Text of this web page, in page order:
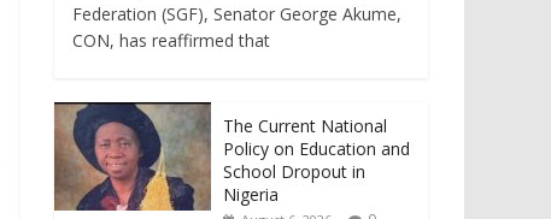
Federation (SGF), Senator George Akume,
CON, has reaffirmed that
The Current National
Policy on Education and
School Dropout in
Nigeria